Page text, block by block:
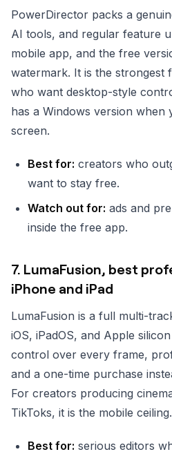
PowerDirector packs a
AI tools, and regular feature
mobile app, and the free
watermark. It is the strongest
who want desktop-style
has a Windows version when
screen.
Best for: creators who
want to stay free.
Watch out for: ads and
inside the free app.
7. LumaFusion, best
iPhone and iPad
LumaFusion is a full multi-
iOS, iPadOS, and Apple
control over every frame,
and a one-time purchase
For creators producing
TikToks, it is the mobile ceiling.
Best for: serious editors